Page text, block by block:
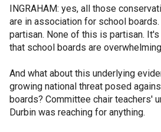
INGRAHAM: yes, all those
are in association for school
partisan. None of this is partisan.
that school boards are
And what about this underlying
growing national threat posed
boards? Committee chair teachers'
Durbin was reaching for anything.